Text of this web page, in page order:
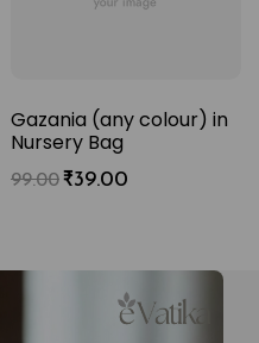
Gazania (any colour) in
Nursery Bag
99.00₹39.00